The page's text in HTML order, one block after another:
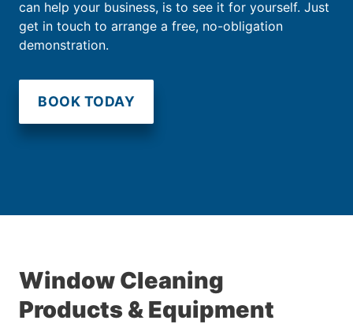
can help your business, is to see it for yourself. Just
get in touch to arrange a free, no-obligation
demonstration.
BOOK TODAY
Window Cleaning
Products & Equipment